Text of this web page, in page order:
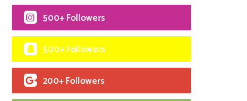
500+ Followers
500+ Followers
200+ Followers